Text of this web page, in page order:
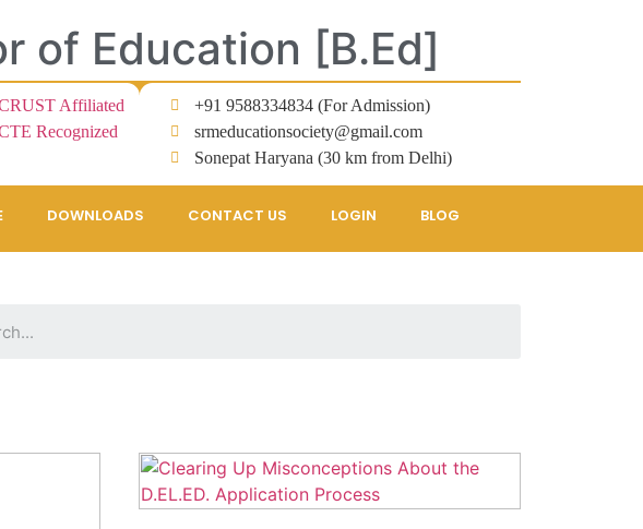
of Education [B.Ed]
Affiliated
Recognized
+91 9588334834 (For Admission)
srmeducationsociety@gmail.com
Sonepat Haryana (30 km from Delhi)
DOWNLOADS CONTACT US LOGIN BLOG